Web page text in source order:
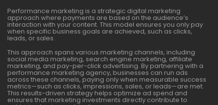
Performance marketing is a strategic digital marketing
approach where payments are based on the audience’s
interaction with your content. This model ensures you only pay
when specific business goals are achieved, such as clicks,
leads, or sales.
This approach spans various marketing channels, including
social media marketing, search engine marketing, affiliate
marketing, and pay-per-click advertising. By partnering with a
performance marketing agency, businesses can run ads
across these channels, paying only when measurable success
metrics—such as clicks, impressions, sales, or leads—are met.
This results-driven strategy helps optimize ad spend and
ensures that marketing investments directly contribute to